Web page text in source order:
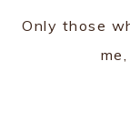
Only those